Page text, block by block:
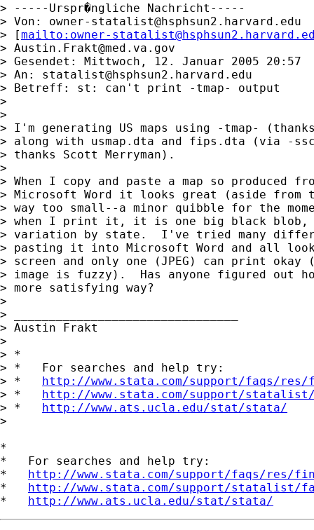
> -----Urspr�ngliche Nachricht-----
> Von: owner-statalist@hsphsun2.harvard.edu
> [mailto: owner-
> Austin.Frakt@med.va.gov
> Gesendet: Mittwoch, 12. Januar 2005 20:57
> An: statalist@hsphsun2.harvard.edu
> Betreff: st: can't print -tmap- output
>
>
> I'm generating US maps using -tmap-
> along with usmap.dta and fips.dta (via -
> thanks Scott Merryman).
>
> When I copy and paste a map so produced
> Microsoft Word it looks great (aside from
> way too small--a minor quibble for the
> when I print it, it is one big black
> variation by state.  I've tried many
> pasting it into Microsoft Word and all
> screen and only one (JPEG) can print okay
> image is fuzzy).  Has anyone figured out
> more satisfying way?
>
> ________________________________
> Austin Frakt
>
> *
> *   For searches and help try:
> * http://www.stata.com/support/faqs/
> * http://www.stata.com/support/
> * http://www.ats.ucla.edu/stat/stata/
>
*
*   For searches and help try:
* http://www.stata.com/support/faqs/res/
* http://www.stata.com/support/statalist/
* http://www.ats.ucla.edu/stat/stata/